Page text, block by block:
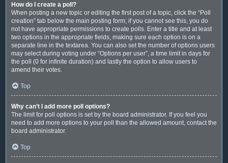
How do I create a poll?
When posting a new topic or editing the first post of a topic, click the “Poll
creation” tab below the main posting form; if you cannot see this, you do
not have appropriate permissions to create polls. Enter a title and at least
two options in the appropriate fields, making sure each option is on a
separate line in the textarea. You can also set the number of options users
may select during voting under “Options per user”, a time limit in days for
the poll (0 for infinite duration) and lastly the option to allow users to
amend their votes.
Top
Why can’t I add more poll options?
The limit for poll options is set by the board administrator. If you feel you
need to add more options to your poll than the allowed amount, contact the
board administrator.
Top